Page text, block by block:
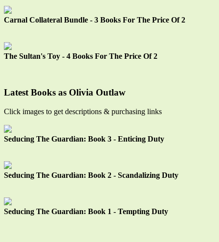
Carnal Collateral Bundle - 3 Books For The Price Of 2
The Sultan's Toy - 4 Books For The Price Of 2
Latest Books as Olivia Outlaw
Click images to get descriptions & purchasing links
Seducing The Guardian: Book 3 - Enticing Duty
Seducing The Guardian: Book 2 - Scandalizing Duty
Seducing The Guardian: Book 1 - Tempting Duty